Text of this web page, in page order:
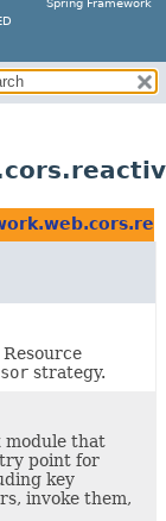
Spring Framework
strategy.
module that
point for
key
invoke them,